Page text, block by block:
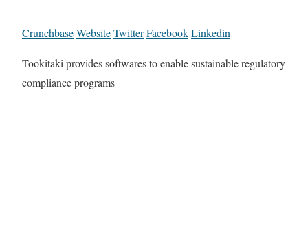
CrunchbaseWebsiteTwitterFacebookLinkedin
Tookitaki provides softwares to enable sustainable regulatory
compliance programs